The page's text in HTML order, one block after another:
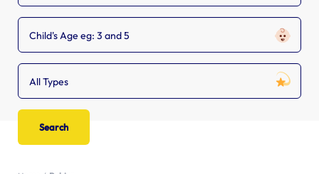
Child's Age eg: 3 and 5
All Types